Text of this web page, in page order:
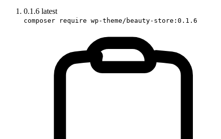
0.1.6 latest
composer require wp-theme/beauty-store:0.1.6